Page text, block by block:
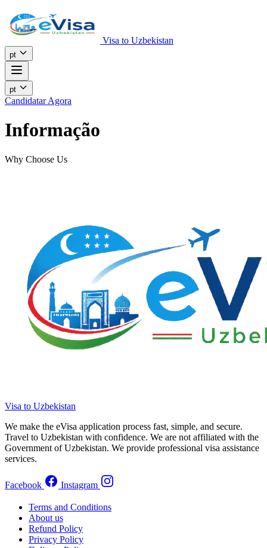
Visa to Uzbekistan
pt
pt
Candidatar Agora
Informação
Why Choose Us
Visa to Uzbekistan
We make the eVisa application process fast, simple, and secure.
Travel to Uzbekistan with confidence. We are not affiliated with the
Government of Uzbekistan. We provide professional visa assistance
services.
Facebook Instagram
Terms and Conditions
About us
Refund Policy
Privacy Policy